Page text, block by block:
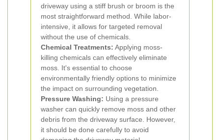
driveway using a stiff brush or broom is the
most straightforward method. While labor-
intensive, it allows for targeted removal
without the use of chemicals.
Chemical Treatments: Applying moss-
killing chemicals can effectively eliminate
moss. It's essential to choose
environmentally friendly options to minimize
the impact on surrounding vegetation.
Pressure Washing: Using a pressure
washer can quickly remove moss and other
debris from the driveway surface. However,
it should be done carefully to avoid